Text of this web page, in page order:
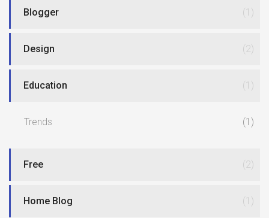
Blogger (1)
Design (2)
Education (1)
Trends (1)
Free (2)
Home Blog (1)